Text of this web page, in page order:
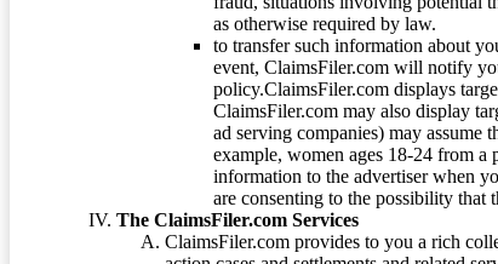
as otherwise required by law.
to transfer such information about
event, ClaimsFiler.com will notify
policy.ClaimsFiler.com displays
ClaimsFiler.com may also display
ad serving companies) may assume
example, women ages 18-24 from
information to the advertiser when
are consenting to the possibility that
The ClaimsFiler.com Services
ClaimsFiler.com provides to you a rich